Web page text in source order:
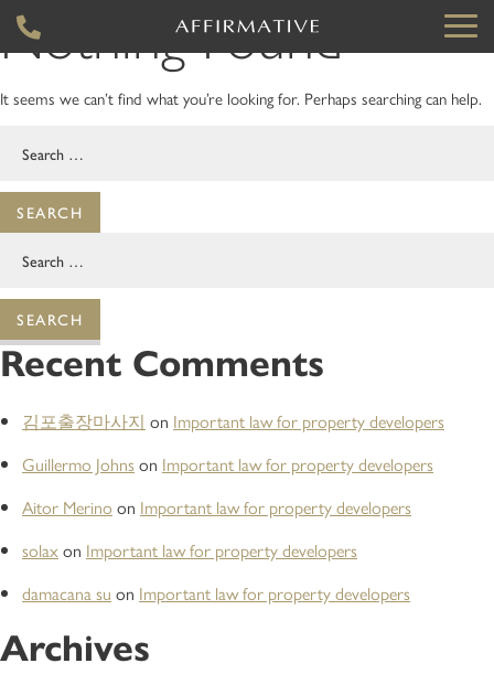
Nothing Found
It seems we can’t find what you’re looking for. Perhaps searching can help.
Recent Comments
김포출장마사지 on Important law for property developers
Guillermo Johnson Important law for property developers
Aitor Merino on Important law for property developers
solaxon Important law for property developers
damacana su on Important law for property developers
Archives